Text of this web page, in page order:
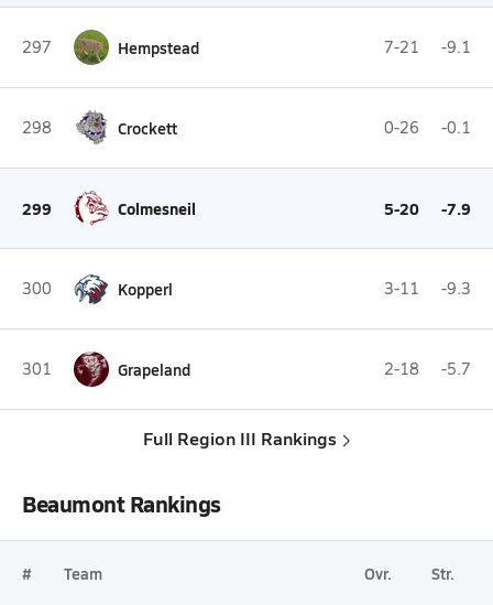
297 Hempstead 7-21 -9.1
298 Crockett 0-26 -0.1
299 Colmesneil 5-20 -7.9
300 Kopperl 3-11 -9.3
301 Grapeland 2-18 -5.7
Full Region III Rankings
Beaumont Rankings
# Team Ovr. Str.